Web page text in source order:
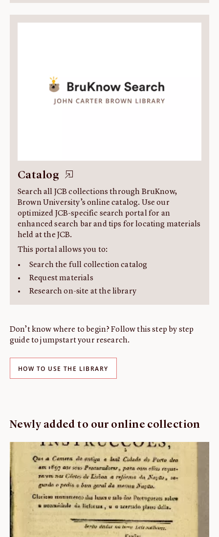
Catalog
Search all JCB collections through BruKnow,
Brown University’s online catalog. Use our
optimized JCB-specific search portal for an
enhanced search bar and tips for locating materials
held at the JCB.
This portal allows you to:
Search the full collection catalog
Request materials
Research on-site at the library
Don’t know where to begin? Follow this step by step
guide to jumpstart your research.
HOW TO USE THE LIBRARY
Newly added to our online collection